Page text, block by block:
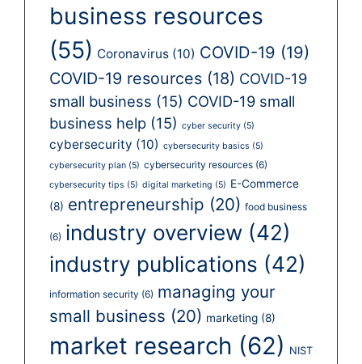
business resources
(55) Coronavirus (10) COVID-19 (19)
COVID-19 resources (18) COVID-19
small business (15) COVID-19 small
business help (15) cyber security (5)
cybersecurity (10) cybersecurity basics (5)
cybersecurity plan (5) cybersecurity resources (6)
cybersecurity tips (5) digital marketing (5) E-Commerce
(8) entrepreneurship (20) food business
(6) industry overview (42)
industry publications (42)
information security (6) managing your
small business (20) marketing (8)
market research (62) NIST